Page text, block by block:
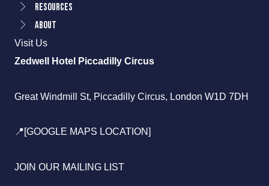
Resources
About
Visit Us
Zedwell Hotel Piccadilly Circus
Great Windmill St, Piccadilly Circus, London W1D 7DH
📍[GOOGLE MAPS LOCATION]
JOIN OUR MAILING LIST